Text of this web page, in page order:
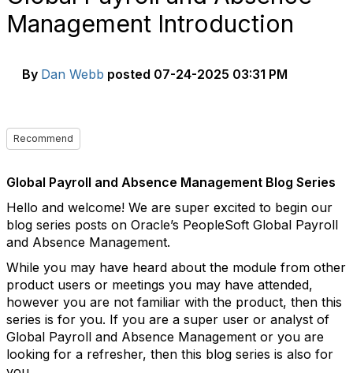
Management Introduction
By Dan Webb posted 07-24-2025 03:31 PM
Recommend
Global Payroll and Absence Management Blog Series
Hello and welcome! We are super excited to begin our
blog series posts on Oracle’s PeopleSoft Global Payroll
and Absence Management.
While you may have heard about the module from other
product users or meetings you may have attended,
however you are not familiar with the product, then this
series is for you. If you are a super user or analyst of
Global Payroll and Absence Management or you are
looking for a refresher, then this blog series is also for